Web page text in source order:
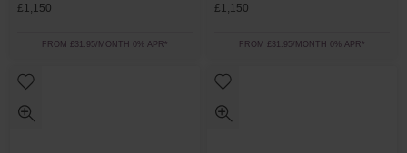
£1,150
FROM £31.95/MONTH 0% APR*
£1,150
FROM £31.95/MONTH 0% APR*